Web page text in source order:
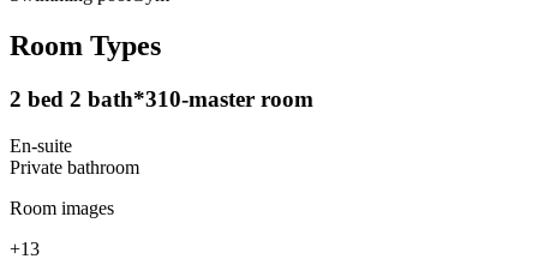
Room Types
2 bed 2 bath*310-master room
En-suite
Private bathroom
Room images
+13